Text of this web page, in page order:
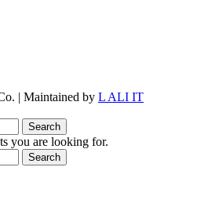
| Maintained by L ALI IT
Search
you are looking for.
Search